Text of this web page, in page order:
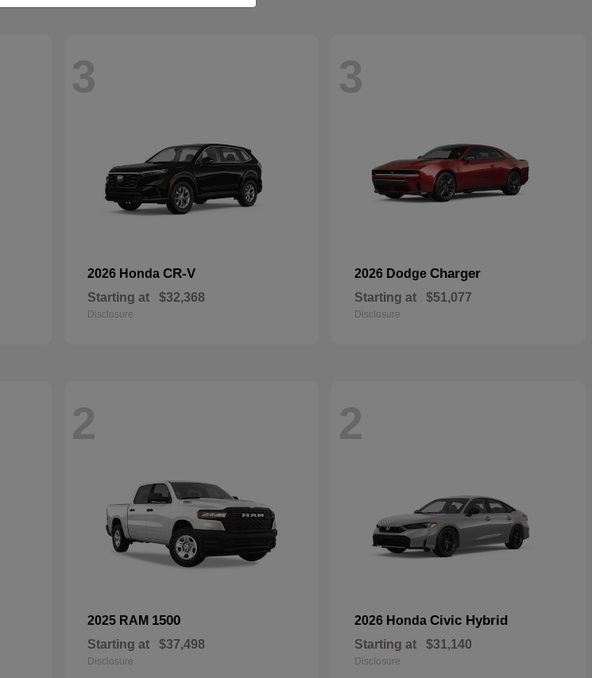
3
2026 Honda CR-V
Starting at $32,368
Disclosure
3
2026 Dodge Charger
Starting at $51,077
Disclosure
2
2025 RAM 1500
Starting at $37,498
Disclosure
2
2026 Honda Civic Hybrid
Starting at $31,140
Disclosure